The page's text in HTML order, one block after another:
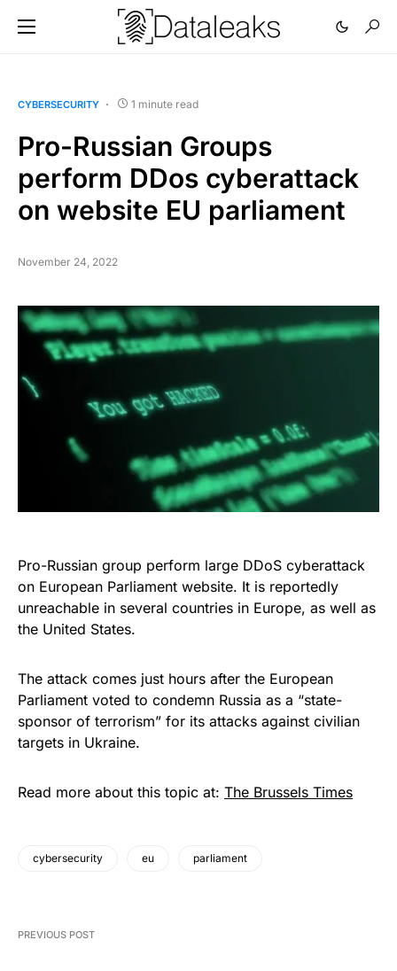
CYBERSECURITY 1 minute read
Pro-Russian Groups
perform DDos cyberattack
on website EU parliament
November 24, 2022
Pro-Russian group perform large DDoS cyberattack
on European Parliament website. It is reportedly
unreachable in several countries in Europe, as well as
the United States.
The attack comes just hours after the European
Parliament voted to condemn Russia as a “state-
sponsor of terrorism” for its attacks against civilian
targets in Ukraine.
Read more about this topic at: The Brussels Times
cybersecurity eu parliament
PREVIOUS POST